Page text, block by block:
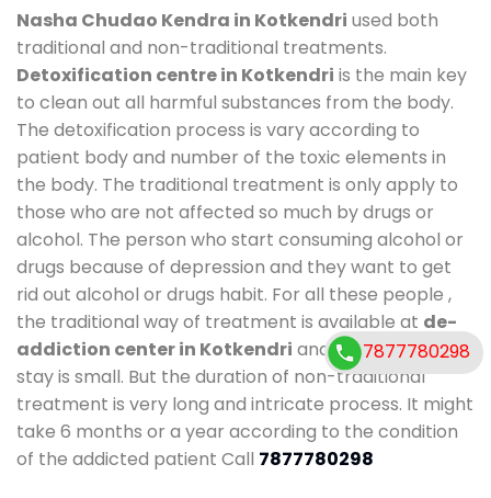
Nasha Chudao Kendra in Kotkendri used both
traditional and non-traditional treatments.
Detoxification centre in Kotkendri is the main key
to clean out all harmful substances from the body.
The detoxification process is vary according to
patient body and number of the toxic elements in
the body. The traditional treatment is only apply to
those who are not affected so much by drugs or
alcohol. The person who start consuming alcohol or
drugs because of depression and they want to get
rid out alcohol or drugs habit. For all these people ,
the traditional way of treatment is available at de-
addiction center in Kotkendri and also duration of
stay is small. But the duration of non-traditional
treatment is very long and intricate process. It might
take 6 months or a year according to the condition
of the addicted patient Call 7877780298
7877780298